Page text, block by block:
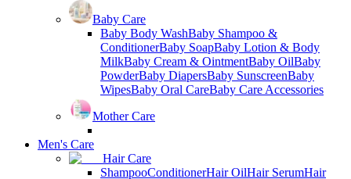
Baby Care
Baby Body WashBaby Shampoo &
ConditionerBaby SoapBaby Lotion & Body
MilkBaby Cream & OintmentBaby OilBaby
PowderBaby DiapersBaby SunscreenBaby
WipesBaby Oral CareBaby Care Accessories
Mother Care
Men's Care
Hair Care
ShampooConditionerHair OilHair SerumHair